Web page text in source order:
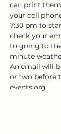
can print
your cell
7:30 pm to
check your
to going to
minute
An email will
or two before
events.org